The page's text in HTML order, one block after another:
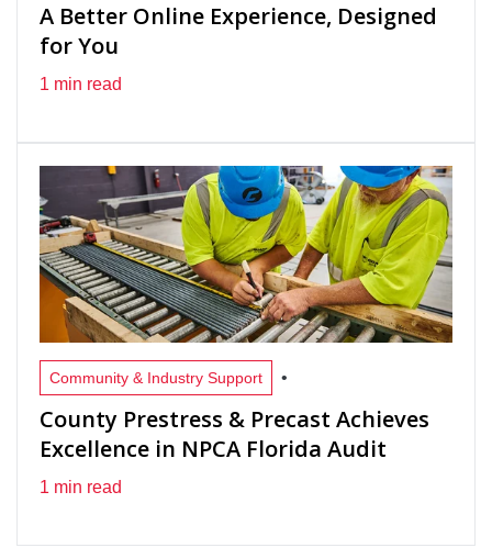
A Better Online Experience, Designed
for You
1 min read
Community & Industry Support •
County Prestress & Precast Achieves
Excellence in NPCA Florida Audit
1 min read